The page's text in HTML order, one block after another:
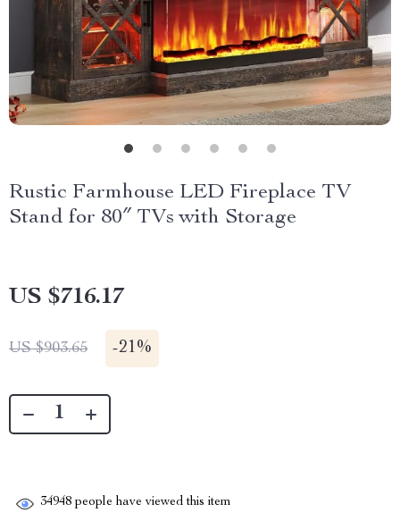
Rustic Farmhouse LED Fireplace TV
Stand for 80″ TVs with Storage
US $716.17
US $903.65 -21%
34948 people have viewed this item